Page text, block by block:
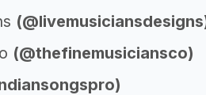
(@thefinemusiciansco)